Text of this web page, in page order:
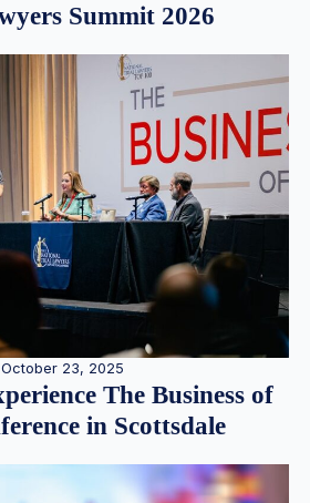
Summit 2026
October 23, 2025
The Business of
in Scottsdale